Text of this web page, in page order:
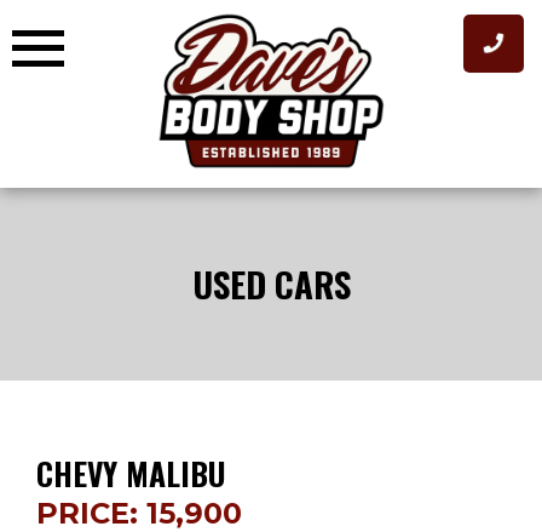
to
content
USED CARS
CHEVY MALIBU
PRICE: 15,900